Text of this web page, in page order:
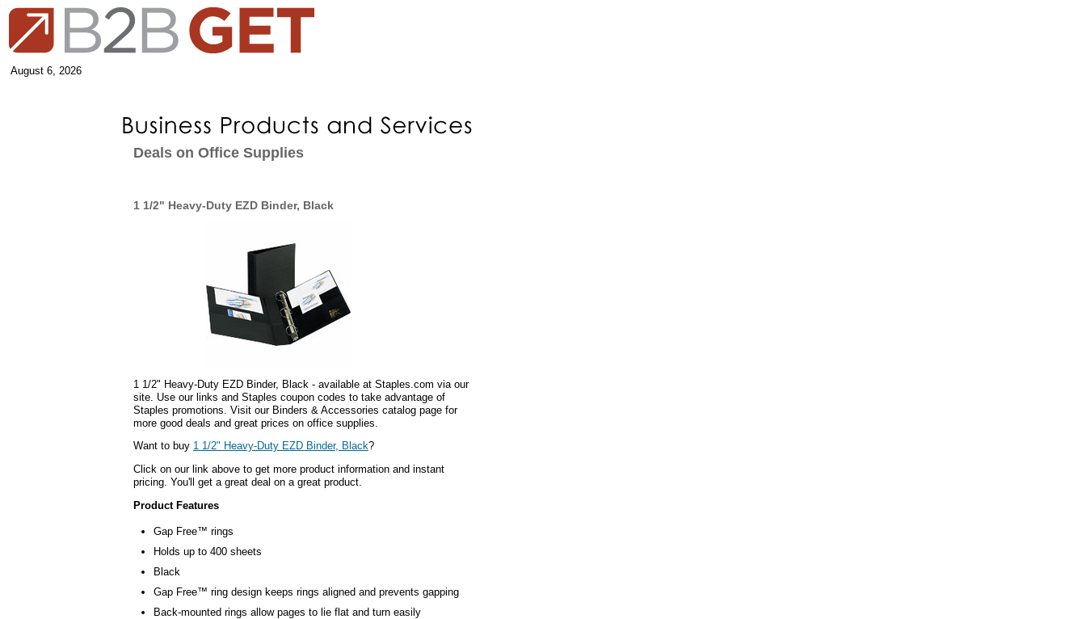
August 6, 2026
Deals on Office Supplies
1 1/2" Heavy-Duty EZD Binder, Black
1 1/2" Heavy-Duty EZD Binder, Black - available at Staples.com via our
site. Use our links and Staples coupon codes to take advantage of
Staples promotions. Visit our Binders & Accessories catalog page for
more good deals and great prices on office supplies.
Want to buy 1 1/2" Heavy-Duty EZD Binder, Black?
Click on our link above to get more product information and instant
pricing. You'll get a great deal on a great product.
Product Features
Gap Free™ rings
Holds up to 400 sheets
Black
Gap Free™ ring design keeps rings aligned and prevents gapping
Back-mounted rings allow pages to lie flat and turn easily